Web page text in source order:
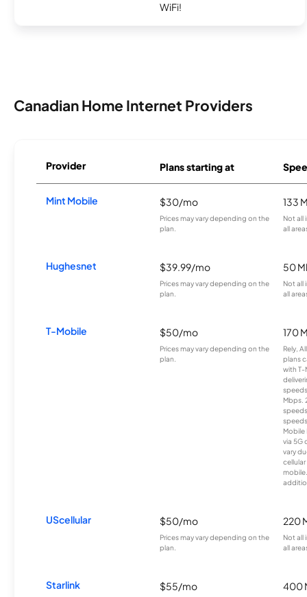
WiFi!
Canadian Home Internet Providers
Provider Plans starting at
Mint Mobile $30/mo
Prices may vary depending on the
plan.
133
Not all
all
Hughesnet $39.99/mo
Prices may vary depending on the
plan.
50
Not all
all
T-Mobile $50/mo
Prices may vary depending on the
plan.
170
Rely,
plans
with T-
Mbps.
Mobile
via 5G
vary
UScellular $50/mo
Prices may vary depending on the
plan.
220
Not all
all
Starlink $55/mo 400